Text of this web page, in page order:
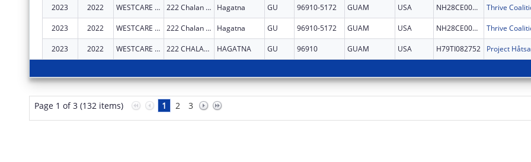
2023 2022 WESTCARE PACIFIC ISLANDS, INC. 222 Chalan Santo Papa Suite 102 Hagatna GU 96910-5172 GUAM USA NH28CE002879
2023 2022 WESTCARE PACIFIC ISLANDS, INC. 222 Chalan Santo Papa Suite 102 Hagatna GU 96910-5172 GUAM USA NH28CE002879
2023 2022 WESTCARE PACIFIC ISLANDS, INC. 222 CHALAN SANTO PAPA HAGATNA GU 96910 GUAM USA H79TI082752
Page 1 of 3 (132 items) 1 2 3